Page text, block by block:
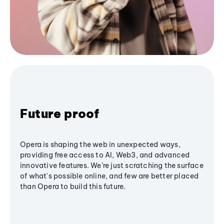
Future proof
Opera is shaping the web in unexpected ways,
providing free access to AI, Web3, and advanced
innovative features. We’re just scratching the surface
of what's possible online, and few are better placed
than Opera to build this future.